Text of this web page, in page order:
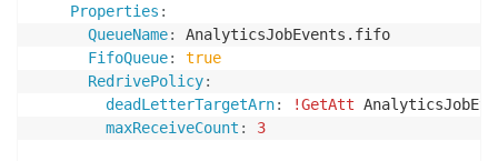
}
}
print('sent message and received response: {}'
return
Properties :
QueueName:
AnalyticsJobEvents.fifo
FifoQueue:
true
RedrivePolicy:
deadLetterTargetArn: !GetAtt
maxReceiveCount : 3